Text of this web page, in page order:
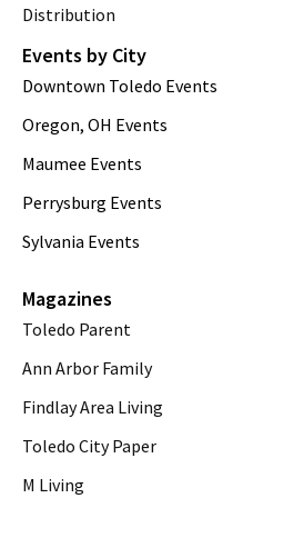
Distribution
Events by City
Downtown Toledo Events
Oregon, OH Events
Maumee Events
Perrysburg Events
Sylvania Events
Magazines
Toledo Parent
Ann Arbor Family
Findlay Area Living
Toledo City Paper
M Living